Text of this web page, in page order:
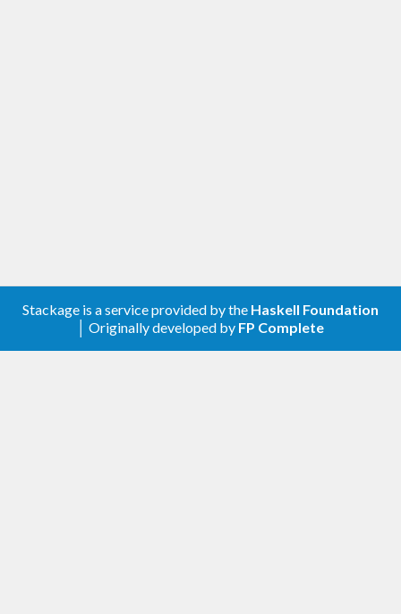
Stackage is a service provided by the Haskell Foundation
│ Originally developed by FP Complete